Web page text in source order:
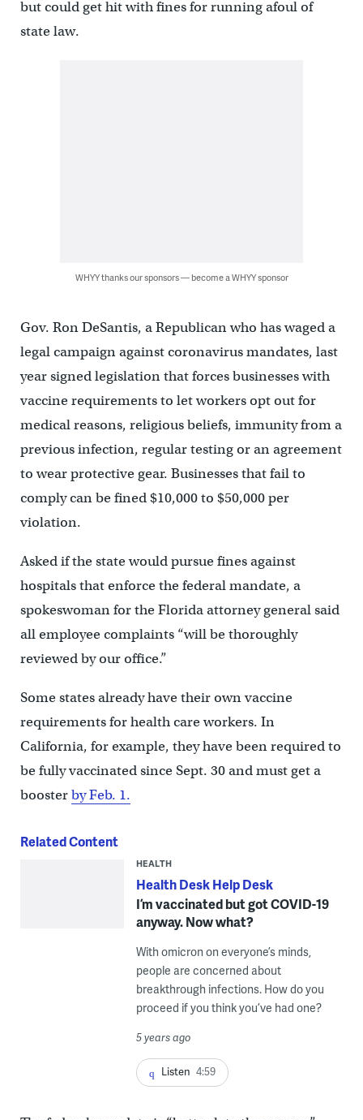
but could get hit with fines for running afoul of
state law.
WHYY thanks our sponsors — become a WHYY sponsor
Gov. Ron DeSantis, a Republican who has waged a
legal campaign against coronavirus mandates, last
year signed legislation that forces businesses with
vaccine requirements to let workers opt out for
medical reasons, religious beliefs, immunity from a
previous infection, regular testing or an agreement
to wear protective gear. Businesses that fail to
comply can be fined $10,000 to $50,000 per
violation.
Asked if the state would pursue fines against
hospitals that enforce the federal mandate, a
spokeswoman for the Florida attorney general said
all employee complaints “will be thoroughly
reviewed by our office.”
Some states already have their own vaccine
requirements for health care workers. In
California, for example, they have been required to
be fully vaccinated since Sept. 30 and must get a
boosterby Feb. 1.
Related Content
HEALTH
Health Desk Help Desk
I’m vaccinated but got COVID-19
anyway. Now what?
With omicron on everyone’s minds,
people are concerned about
breakthrough infections. How do you
proceed if you think you’ve had one?
5 years ago
Listen 4:59